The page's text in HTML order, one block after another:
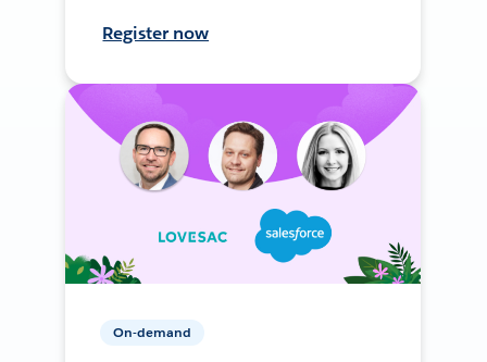
Register now
On-demand